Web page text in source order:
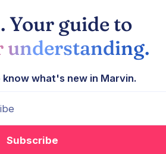
Your guide to
understanding.
what's new in Marvin.